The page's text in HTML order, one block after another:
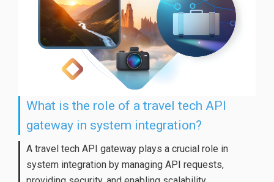
What is the role of a travel tech API
gateway in system integration?
A travel tech API gateway plays a crucial role in
system integration by managing API requests,